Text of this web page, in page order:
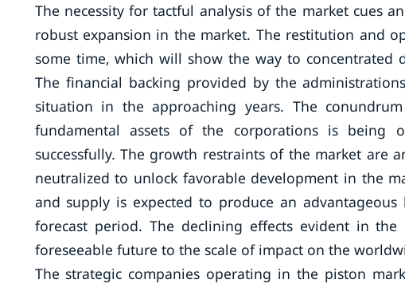
The necessity for tactful analysis of the market cues
robust expansion in the market. The restitution and
some time, which will show the way to concentrated
The financial backing provided by the
situation in the approaching years. The
fundamental assets of the corporations is being
successfully. The growth restraints of the market are
neutralized to unlock favorable development in the
and supply is expected to produce an
forecast period. The declining effects evident in
foreseeable future to the scale of impact on the
The strategic companies operating in the piston